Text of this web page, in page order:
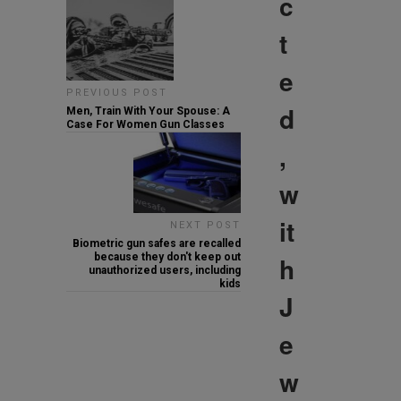
PREVIOUS POST
Men, Train With Your Spouse: A
Case For Women Gun Classes
NEXT POST
Biometric gun safes are recalled
because they don't keep out
unauthorized users, including
kids
t
e
d
,
w
it
h
J
e
w